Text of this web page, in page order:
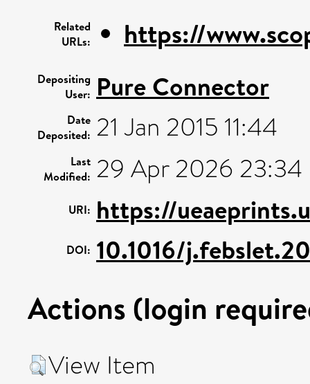
Related
URLs:
https://
Depositing
User: Pure Connector
Date
Deposited: 21 Jan 2015 11:44
Last
Modified: 29 Apr 2026 23:34
URI: https://
DOI: 10.1016/
Actions (login
View Item